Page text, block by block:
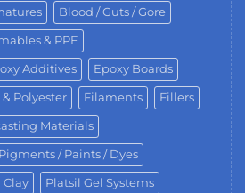
Blood / Guts / Gore
& PPE
Additives Epoxy Boards
Polyester Filaments Fillers
Materials
Pigments / Paints / Dyes
Clay Platsil Gel Systems